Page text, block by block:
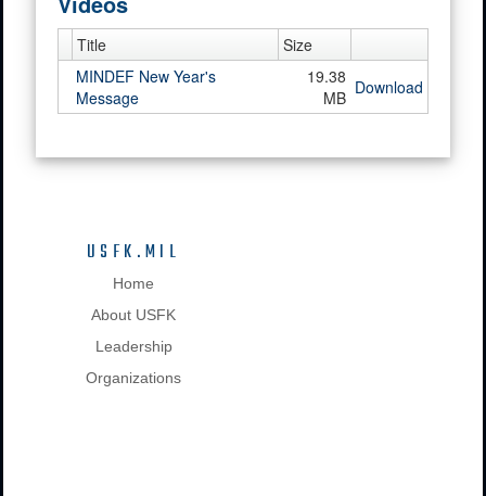
Title
Size
MINDEF New Year's
Message
19.38
MB Download
USFK.MIL
Home
About USFK
Leadership
Organizations